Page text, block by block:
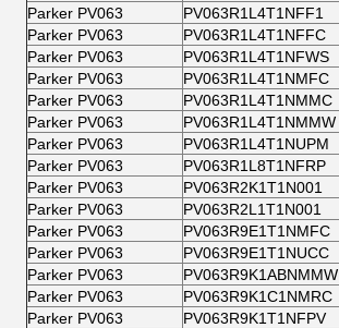
Parker PV063
PV063R1L4T1NFF1
Parker PV063
PV063R1L4T1NFFC
Parker PV063
PV063R1L4T1NFWS
Parker PV063
PV063R1L4T1NMFC
Parker PV063
PV063R1L4T1NMMC
Parker PV063
PV063R1L4T1NMMW
Parker PV063
PV063R1L4T1NUPM
Parker PV063
PV063R1L8T1NFRP
Parker PV063
PV063R2K1T1N001
Parker PV063
PV063R2L1T1N001
Parker PV063
PV063R9E1T1NMFC
Parker PV063
PV063R9E1T1NUCC
Parker PV063
PV063R9K1ABNMMW
Parker PV063
PV063R9K1C1NMRC
Parker PV063
PV063R9K1T1NFPV